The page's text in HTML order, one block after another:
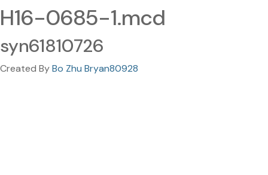
H16-0685-1.mcd
syn61810726
Created ByBo Zhu Bryan80928